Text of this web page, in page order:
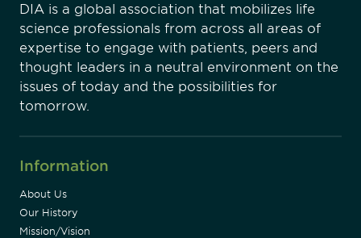
DIA is a global association that mobilizes life
science professionals from across all areas of
expertise to engage with patients, peers and
thought leaders in a neutral environment on the
issues of today and the possibilities for
tomorrow.
Information
About Us
Our History
Mission/Vision